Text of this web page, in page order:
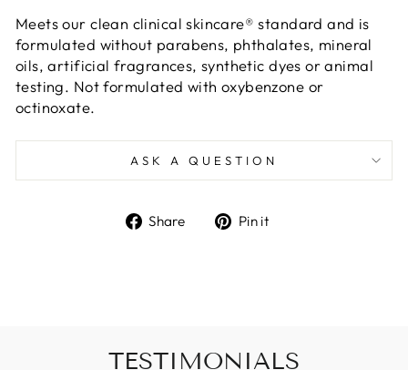
Meets our clean clinical skincare® standard and is
formulated without parabens, phthalates, mineral
oils, artificial fragrances, synthetic dyes or animal
testing. Not formulated with oxybenzone or
octinoxate.
ASK A QUESTION
Share
SharePin it
TESTIMONIALS